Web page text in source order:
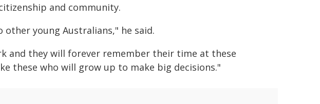
and community.
other young Australians," he said.
and they will forever remember their time at these
these who will grow up to make big decisions."